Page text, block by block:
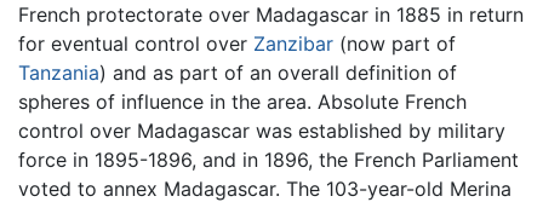
French protectorate over Madagascar in 1885 in return
for eventual control over Zanzibar (now part of
Tanzania) and as part of an overall definition of
spheres of influence in the area. Absolute French
control over Madagascar was established by military
force in 1895-1896, and in 1896, the French Parliament
voted to annex Madagascar. The 103-year-old Merina